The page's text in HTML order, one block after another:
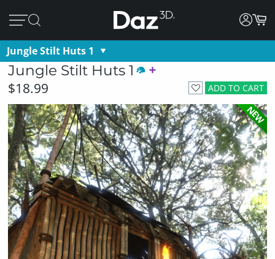
Jungle Stilt Huts 1
Jungle Stilt Huts 1
ADD TO CART
$18.99
NEW